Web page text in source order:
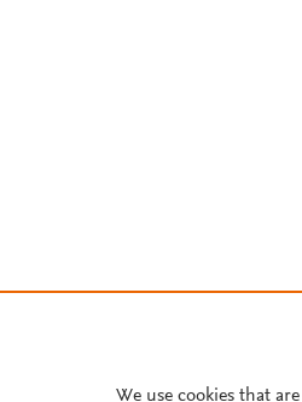
We use cookies that